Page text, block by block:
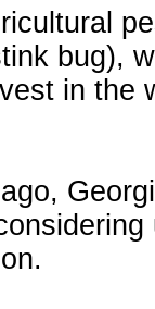
bug),
in the